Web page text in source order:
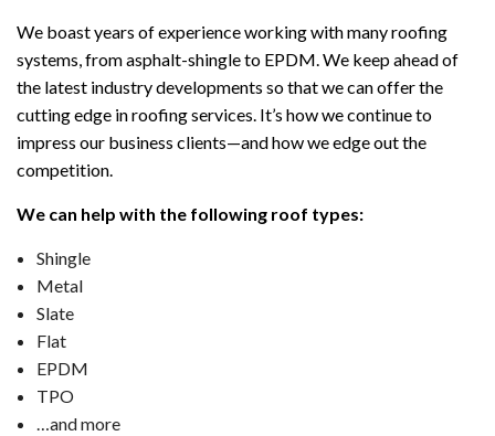
We boast years of experience working with many roofing
systems, from asphalt-shingle to EPDM. We keep ahead of
the latest industry developments so that we can offer the
cutting edge in roofing services. It’s how we continue to
impress our business clients—and how we edge out the
competition.
We can help with the following roof types:
Shingle
Metal
Slate
Flat
EPDM
TPO
…and more